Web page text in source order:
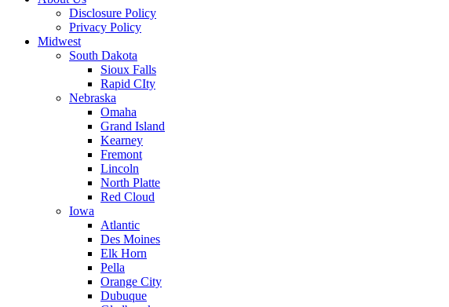
Disclosure Policy
Privacy Policy
Midwest
South Dakota
Sioux Falls
Rapid CIty
Nebraska
Omaha
Grand Island
Kearney
Fremont
Lincoln
North Platte
Red Cloud
Iowa
Atlantic
Des Moines
Elk Horn
Pella
Orange City
Dubuque